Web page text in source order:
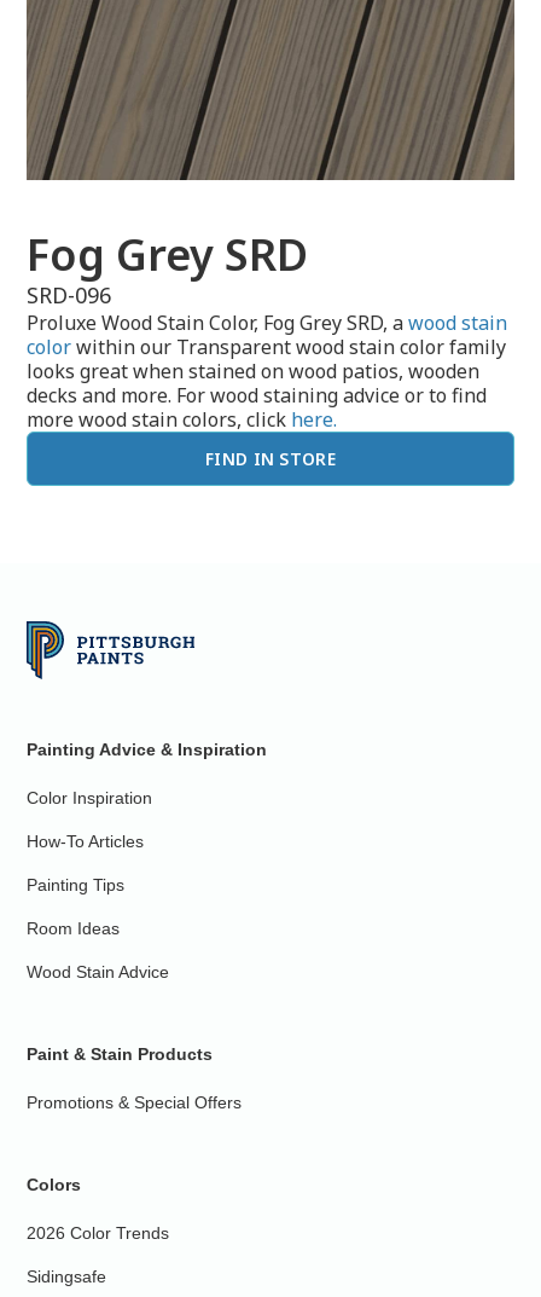
Fog Grey SRD
SRD-096
Proluxe Wood Stain Color, Fog Grey SRD, awood stain
colorwithin our Transparent wood stain color family
looks great when stained on wood patios, wooden
decks and more. For wood staining advice or to find
more wood stain colors, click here.
FIND IN STORE
Painting Advice & Inspiration
Color Inspiration
How-To Articles
Painting Tips
Room Ideas
Wood Stain Advice
Paint & Stain Products
Promotions & Special Offers
Colors
2026 Color Trends
Sidingsafe